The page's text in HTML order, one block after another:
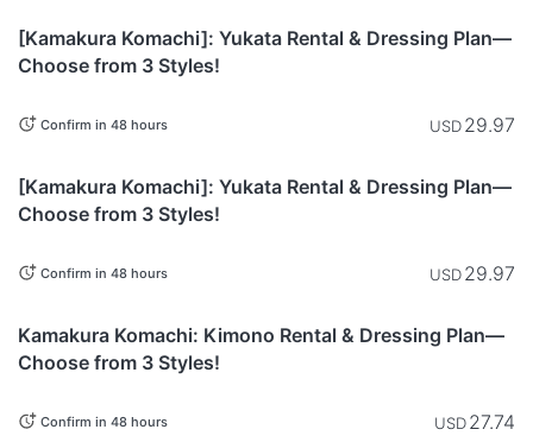
[Kamakura Komachi]: Yukata Rental & Dressing Plan—
Choose from 3 Styles!
Confirm in 48 hours USD29.97
[Kamakura Komachi]: Yukata Rental & Dressing Plan—
Choose from 3 Styles!
Confirm in 48 hours USD29.97
Kamakura Komachi: Kimono Rental & Dressing Plan—
Choose from 3 Styles!
Confirm in 48 hours USD27.74